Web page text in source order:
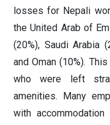
losses for Nepali
the United Arab of
(20%), Saudi Arabia
and Oman (10%).
who were left
amenities. Many
with